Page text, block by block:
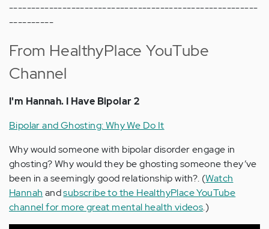
--------------------------------------------------------
----------
From HealthyPlace YouTube
Channel
I'm Hannah. I Have Bipolar 2
Bipolar and Ghosting: Why We Do It
Why would someone with bipolar disorder engage in
ghosting? Why would they be ghosting someone they’ve
been in a seemingly good relationship with?. (Watch
Hannah andsubscribe to the HealthyPlace YouTube
channel for more great mental health videos.)